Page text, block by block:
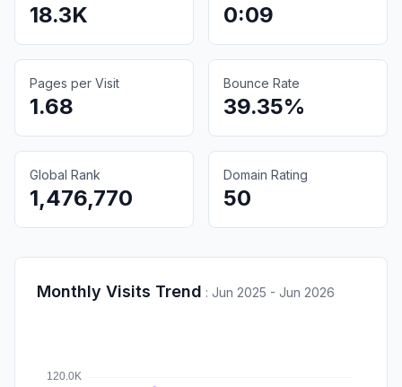
18.3K 0:09
Pages per Visit
1.68
Bounce Rate
39.35%
Global Rank
1,476,770
Domain Rating
50
Monthly Visits Trend : Jun 2025 - Jun 2026